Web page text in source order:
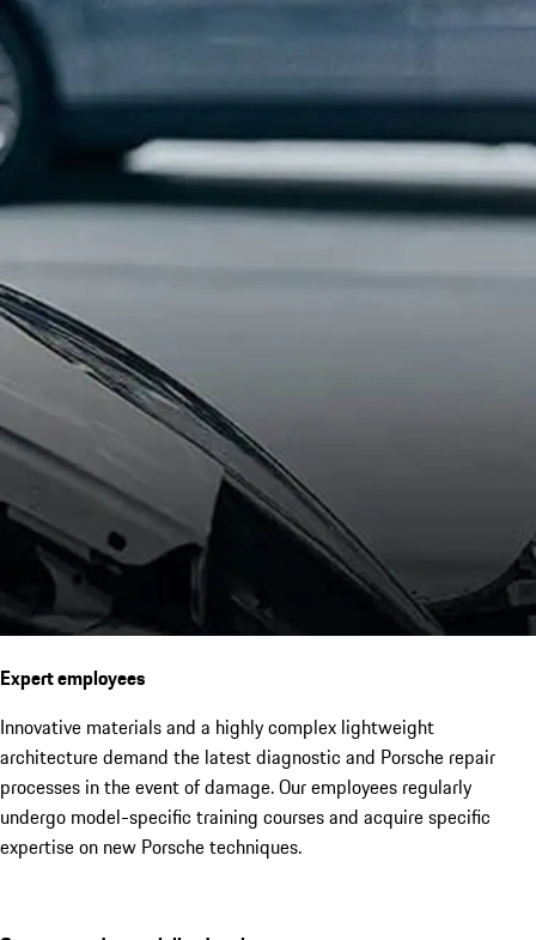
Expert employees
Innovative materials and a highly complex lightweight
architecture demand the latest diagnostic and Porsche repair
processes in the event of damage. Our employees regularly
undergo model-specific training courses and acquire specific
expertise on new Porsche techniques.